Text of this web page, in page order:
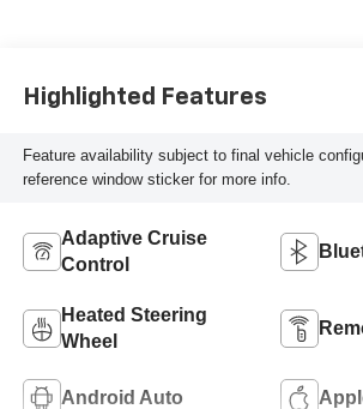
Highlighted Features
Feature availability subject to final vehicle
reference window sticker for more info.
Adaptive Cruise
Control
Heated Steering
Wheel
Android Auto